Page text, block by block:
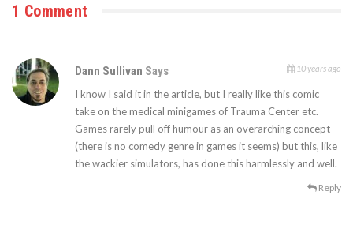
1 Comment
Dann Sullivan Says 10 years ago
I know I said it in the article, but I really like this comic
take on the medical minigames of Trauma Center etc.
Games rarely pull off humour as an overarching concept
(there is no comedy genre in games it seems) but this, like
the wackier simulators, has done this harmlessly and well.
Reply